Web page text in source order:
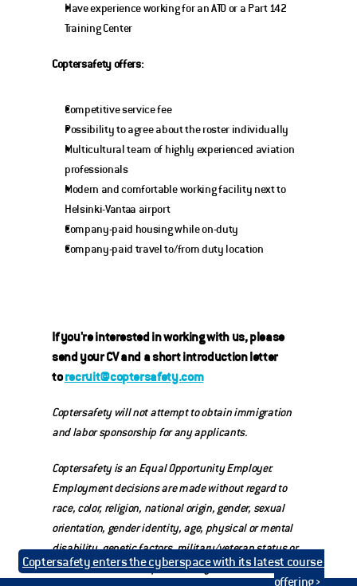
Have experience working for an ATO or a Part 142
Training Center
Coptersafety offers:
Competitive service fee
Possibility to agree about the roster individually
Multicultural team of highly experienced aviation
professionals
Modern and comfortable working facility next to
Helsinki-Vantaa airport
Company-paid housing while on-duty
Company-paid travel to/from duty location
If you're interested in working with us, please
send your CV and a short introduction letter
to recruit@coptersafety.com
Coptersafety will not attempt to obtain immigration
and labor sponsorship for any applicants.
Coptersafety is an Equal Opportunity Employer.
Employment decisions are made without regard to
race, color, religion, national origin, gender, sexual
orientation, gender identity, age, physical or mental
disability, genetic factors, military/veteran status or
other characteristics protected by law.
Coptersafety enters the cyberspace with its latest course
offering ›